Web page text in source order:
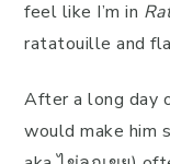
feel like I’m in
ratatouille and
After a long day
would make him